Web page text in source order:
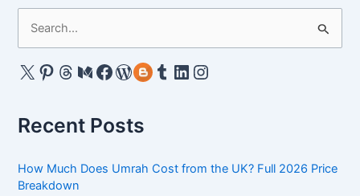
2025
Expressing
Gratitude
a
h
o
X Pinterest Threads MediumFacebook WordPress Gravatar Tumblr LinkedIn Instagram
Recent Posts
How Much Does Umrah Cost from the UK? Full 2026 Price
Breakdown